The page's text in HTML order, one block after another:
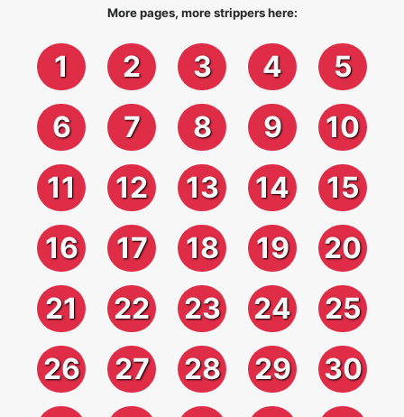
More pages, more strippers here:
1 2 3 4
5
6
7 8 9
10
11
12 13 14
15
16
17 18 19
20
21
22 23 24
25
26
27 28 29
30